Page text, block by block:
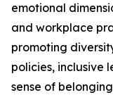
emotional
and workplace
promoting
policies, inclusive
sense of